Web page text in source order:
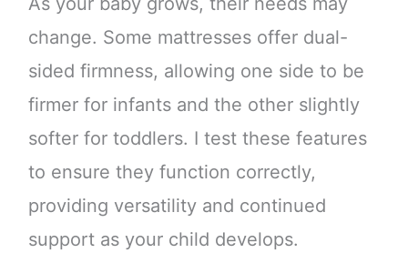
change. Some mattresses offer dual-
sided firmness, allowing one side to be
firmer for infants and the other slightly
softer for toddlers. I test these features
to ensure they function correctly,
providing versatility and continued
support as your child develops.